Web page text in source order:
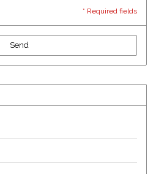
* Required fields
Send